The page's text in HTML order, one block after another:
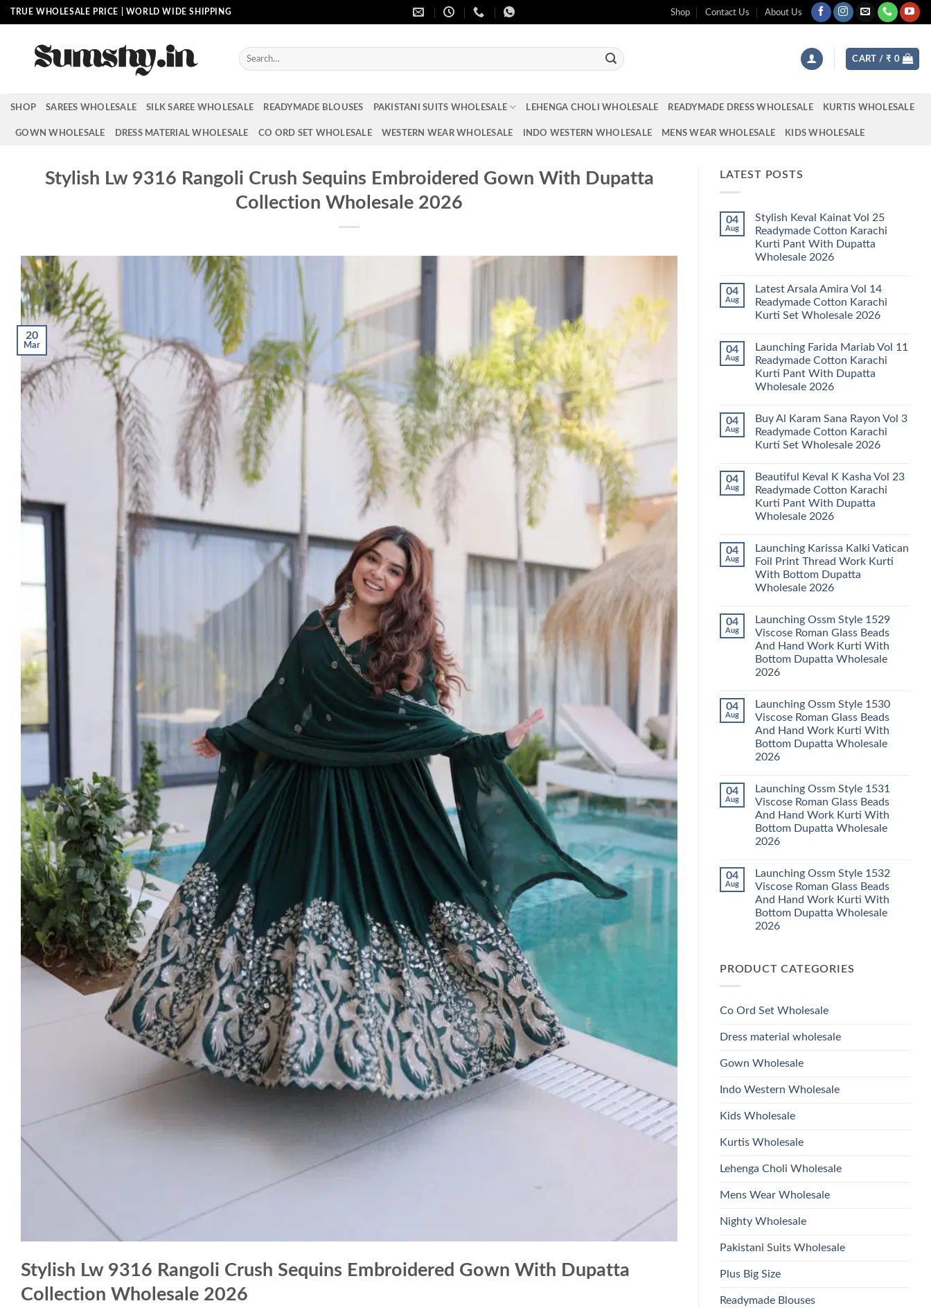
Skip
to
TRUE WHOLESALE PRICE | WORLD WIDE SHIPPING Shop Contact Us About Us
Search
for:
CART / ₹ 0
SHOP SAREES WHOLESALE SILK SAREE WHOLESALE READYMADE BLOUSES PAKISTANI SUITS WHOLESALE LEHENGA CHOLI WHOLESALE READYMADE DRESS WHOLESALE KURTIS WHOLESALE
GOWN WHOLESALE DRESS MATERIAL WHOLESALE CO ORD SET WHOLESALE WESTERN WEAR WHOLESALE INDO WESTERN WHOLESALE MENS WEAR WHOLESALE KIDS WHOLESALE
Stylish Lw 9316 Rangoli Crush Sequins Embroidered Gown With Dupatta
Collection Wholesale 2026
20
Mar
Stylish Lw 9316 Rangoli Crush Sequins Embroidered Gown With Dupatta
Collection Wholesale 2026
LATEST POSTS
04
Aug
Stylish Keval Kainat Vol 25
Readymade Cotton Karachi
Kurti Pant With Dupatta
Wholesale 2026
on
Stylish
Keval
Kainat
Readymade
Cotton
Karachi
Kurti
Pant
With
2026
04
Aug
Latest Arsala Amira Vol 14
Readymade Cotton Karachi
Kurti Set Wholesale 2026
on
Latest
Arsala
Amira
Vol
14
Karachi
Kurti
Set
Wholesale
04
Aug
Launching Farida Mariab Vol 11
Readymade Cotton Karachi
Kurti Pant With Dupatta
Wholesale 2026
on
Launching
Farida
Mariab
Readymade
Cotton
Karachi
Kurti
Pant
With
2026
04
Aug
Buy Al Karam Sana Rayon Vol 3
Readymade Cotton Karachi
Kurti Set Wholesale 2026
on
Buy
Al
Karam
Sana
Rayon
Readymade
Cotton
Karachi
Kurti
Set
04
Aug
Beautiful Keval K Kasha Vol 23
Readymade Cotton Karachi
Kurti Pant With Dupatta
Wholesale 2026
on
Beautiful
Keval
K
Kasha
Vol
Cotton
Karachi
Kurti
Pant
With
Wholesale
04
Aug
Launching Karissa Kalki Vatican
Foil Print Thread Work Kurti
With Bottom Dupatta
Wholesale 2026
on
Launching
Karissa
Kalki
Vatican
Foil
Print
Kurti
With
Bottom
Dupatta
2026
04
Aug
Launching Ossm Style 1529
Viscose Roman Glass Beads
And Hand Work Kurti With
Bottom Dupatta Wholesale
2026
on
Launching
Ossm
Style
1529
Viscose
Roman
And
Hand
Work
Kurti
Bottom
Dupatta
04
Aug
Launching Ossm Style 1530
Viscose Roman Glass Beads
And Hand Work Kurti With
Bottom Dupatta Wholesale
2026
on
Launching
Ossm
Style
1530
Viscose
Roman
And
Hand
Work
Kurti
Bottom
Dupatta
04
Aug
Launching Ossm Style 1531
Viscose Roman Glass Beads
And Hand Work Kurti With
Bottom Dupatta Wholesale
2026
on
Launching
Ossm
Style
1531
Viscose
Roman
Hand
Work
Dupatta
04
Aug
Launching Ossm Style 1532
Viscose Roman Glass Beads
And Hand Work Kurti With
Bottom Dupatta Wholesale
2026
Launching
Roman
And
Kurti
Bottom
Dupatta
2026
PRODUCT CATEGORIES
Co Ord Set Wholesale
Dress material wholesale
Gown Wholesale
Indo Western Wholesale
Kids Wholesale
Kurtis Wholesale
Lehenga Choli Wholesale
Mens Wear Wholesale
Nighty Wholesale
Pakistani Suits Wholesale
Plus Big Size
Readymade Blouses